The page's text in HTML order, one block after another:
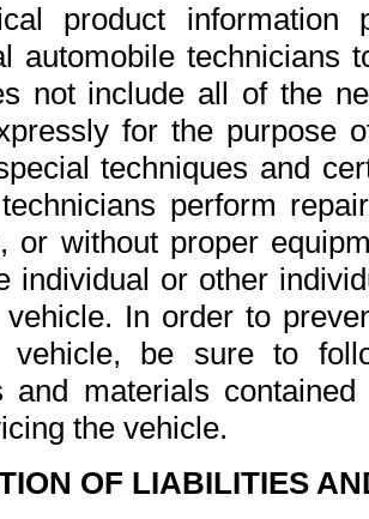
product
automobile
not include all of the
for the purpose
techniques and
perform
or without proper
individual or other
In order to
vehicle, be sure to
and materials
the vehicle.
OF LIABILITIES